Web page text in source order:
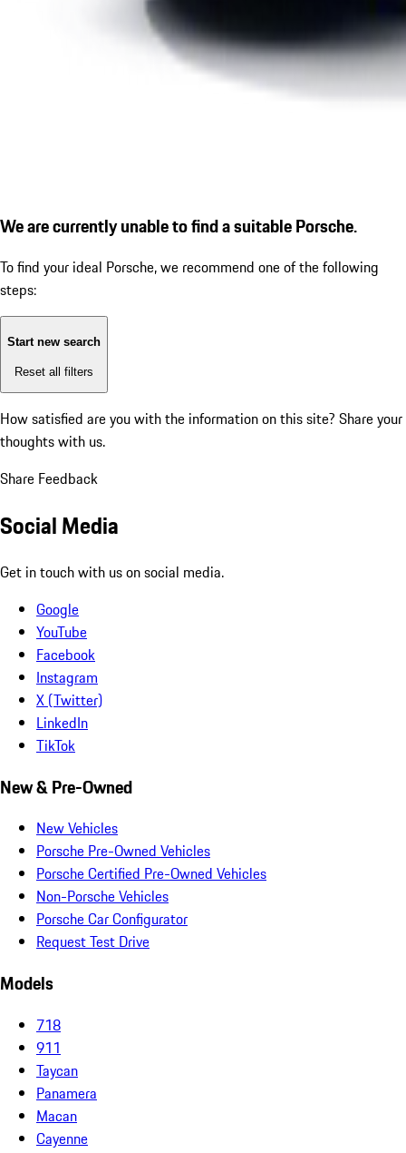
We are currently unable to find a suitable Porsche.
To find your ideal Porsche, we recommend one of the following
steps:
Start new search
Reset all filters
How satisfied are you with the information on this site? Share your
thoughts with us.
Share Feedback
Social Media
Get in touch with us on social media.
Google
YouTube
Facebook
Instagram
X (Twitter)
LinkedIn
TikTok
New & Pre-Owned
New Vehicles
Porsche Pre-Owned Vehicles
Porsche Certified Pre-Owned Vehicles
Non-Porsche Vehicles
Porsche Car Configurator
Request Test Drive
Models
718
911
Taycan
Panamera
Macan
Cayenne